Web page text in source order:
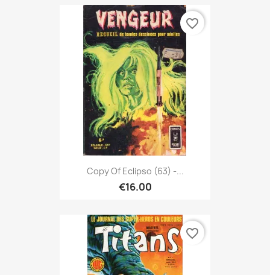
Copy Of Eclipso (63) -...
€16.00
favorite_border
favorite_border